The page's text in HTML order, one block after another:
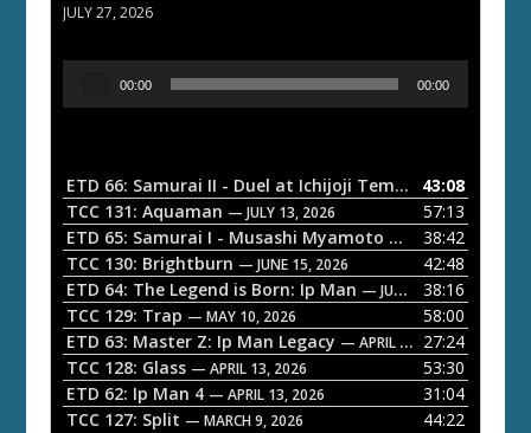
JULY 27, 2026
o
P
a
y
e
r
00:00 00:00
ETD 66: Samurai II - Duel at Ichijoji Temple — JULY 27,
43:08
TCC 131: Aquaman — JULY 13, 2026
57:13
ETD 65: Samurai I - Musashi Myamoto — JUNE 29, 2026
38:42
TCC 130: Brightburn — JUNE 15, 2026
42:48
ETD 64: The Legend is Born: Ip Man — JUNE 1, 2026
38:16
TCC 129: Trap — MAY 10, 2026
58:00
ETD 63: Master Z: Ip Man Legacy — APRIL 27, 2026
27:24
TCC 128: Glass — APRIL 13, 2026
53:30
ETD 62: Ip Man 4 — APRIL 13, 2026
31:04
TCC 127: Split — MARCH 9, 2026 44:22